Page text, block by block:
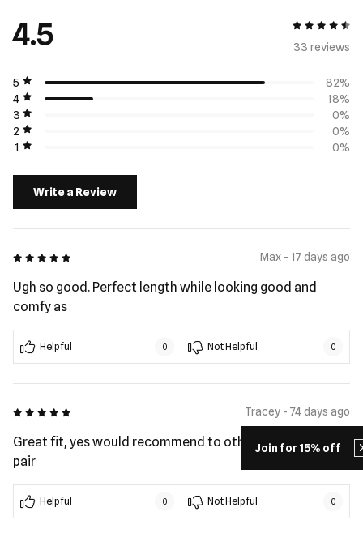
Join for 15% off
4.5
4.5 out of 5
33 reviews
5
82%
4
18%
3
0%
2
0%
1
0%
Write a Review
5 out of 5 Max - 17 days ago
Ugh so good. Perfect length while looking good and
comfy as
Helpful 0 Not Helpful 0
5 out of 5 Tracey - 74 days ago
Great fit, yes would recommend to others. These my 2nd
pair
Helpful 0 Not Helpful 0